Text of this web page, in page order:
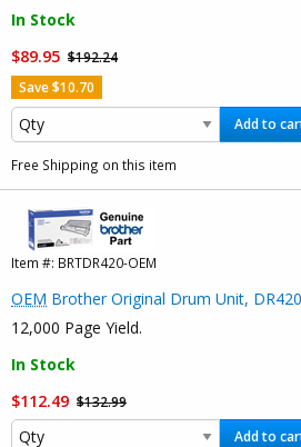
In Stock
$89.95 $192.24
Save $10.70
Add to
Free Shipping on this item
Item #: BRTDR420-OEM
OEM Brother Original Drum Unit, DR420
12,000 Page Yield.
In Stock
$112.49 $132.99
Add to